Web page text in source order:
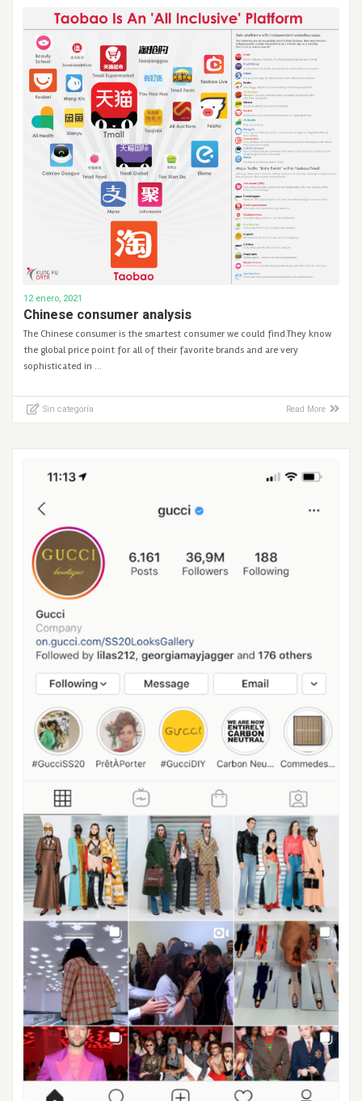
12 enero, 2021
Chinese consumer analysis
The Chinese consumer is the smartest consumer we could find.They know
the global price point for all of their favorite brands and are very
sophisticated in …
Sin categoría Read More